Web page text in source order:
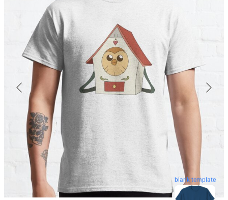
blank template